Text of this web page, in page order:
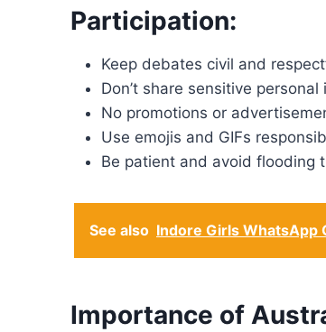
Participation:
Keep debates civil and
Don’t share sensitive
No promotions or
Use emojis and GIFs
Be patient and avoid flooding
See also Indore Girls WhatsApp
Importance of